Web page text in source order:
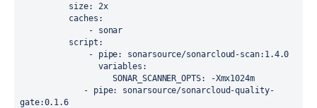
          size
: 2x
          caches
:
              -
sonar
          script
:
              -
pipe: sonarsource/sonarcloud-scan:1.4.0
                variables
:
                   SONAR_SCANNER_OPTS
:
-Xmx1024m
             -
pipe: sonarsource/sonarcloud-quality-
gate:0.1.6